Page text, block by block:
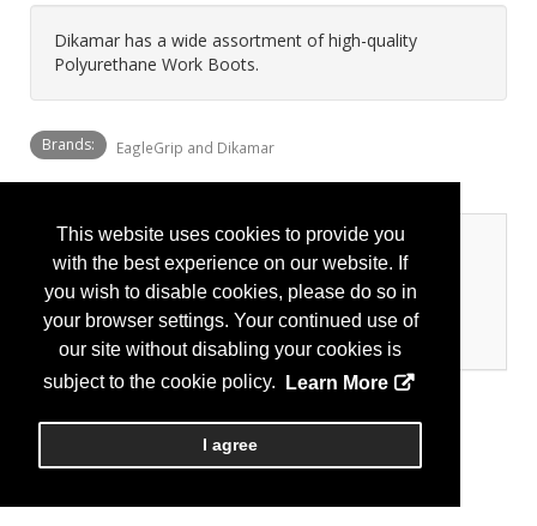
This website uses cookies to provide you
with the best experience on our website. If
you wish to disable cookies, please do so in
your browser settings. Your continued use of
our site without disabling your cookies is
subject to the cookie policy.
Learn More
I agree
Dikamar has a wide assortment of high-quality
Polyurethane Work Boots.
Brands: EagleGrip and Dikamar
Categories
Personal Protection
Foot Protection